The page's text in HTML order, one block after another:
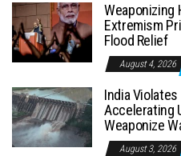
Weaponizing
Extremism
Flood Relief
August 4, 2026
India
Accelerating
Weaponize
August 3, 2026